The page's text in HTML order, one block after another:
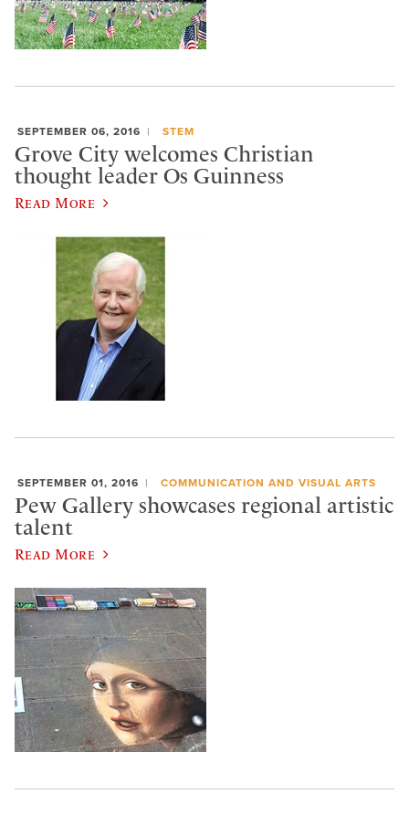
SEPTEMBER 06, 2016 STEM
Grove City welcomes Christian
thought leader Os Guinness
Read More
SEPTEMBER 01, 2016 COMMUNICATION AND VISUAL ARTS
Pew Gallery showcases regional artistic
talent
Read More